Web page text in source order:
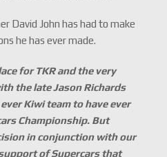
David John has had to make
he has ever made.
for TKR and the very
the late Jason Richards
Kiwi team to have ever
Championship. But
in conjunction with our
of Supercars that